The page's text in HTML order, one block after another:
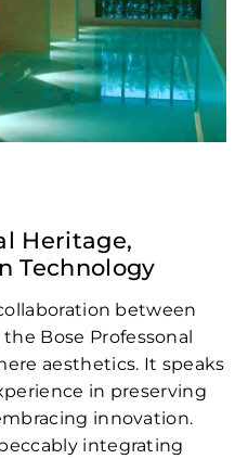
Heritage,
Technology
between
Bose Professonal
aesthetics. It speaks
in preserving
innovation.
integrating